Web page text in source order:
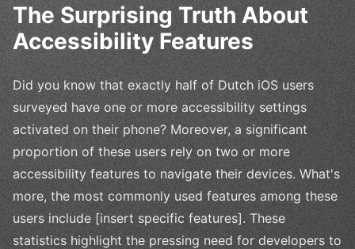
The Surprising Truth About
Accessibility Features
Did you know that exactly half of Dutch iOS users
surveyed have one or more accessibility settings
activated on their phone? Moreover, a significant
proportion of these users rely on two or more
accessibility features to navigate their devices. What's
more, the most commonly used features among these
users include [insert specific features]. These
statistics highlight the pressing need for developers to